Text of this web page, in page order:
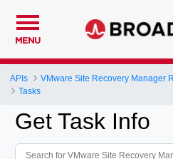
MENU
APIs
Tasks
Get Task Info